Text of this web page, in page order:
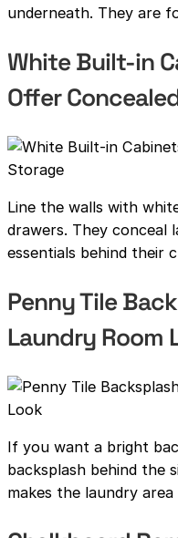
underneath. They are
White Built-in
Offer
Line the walls with
drawers. They conceal
essentials behind their
Penny Tile
Laundry Room
If you want a bright
backsplash behind the
makes the laundry